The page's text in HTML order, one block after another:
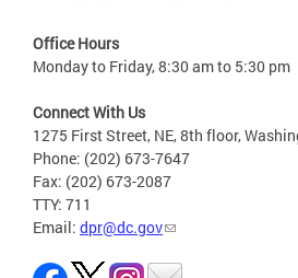
Office Hours
Monday to Friday, 8:30 am to 5:30 pm
Connect With Us
1275 First Street, NE, 8th floor,
Phone: (202) 673-7647
Fax: (202) 673-2087
TTY: 711
Email: dpr@dc.gov